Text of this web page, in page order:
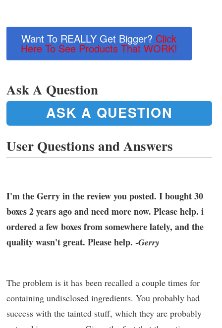
Want To REALLY Get Bigger? Click
Here To See Products That WORK!
Ask A Question
ASK A QUESTION
User Questions and Answers
I'm the Gerry in the review you posted. I bought 30
boxes 2 years ago and need more now. Please help. i
ordered a few boxes from somewhere lately, and the
quality wasn't great. Please help. -Gerry
The problem is it has been recalled a couple times for
containing undisclosed ingredients. You probably had
success with the tainted stuff, which they are probably